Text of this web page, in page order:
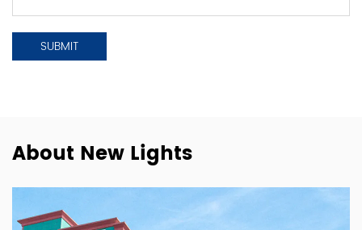
About New Lights